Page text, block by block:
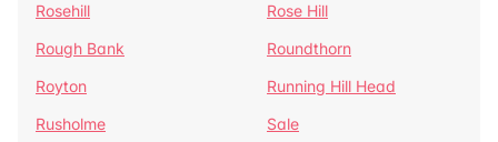
Rosehill
Rose Hill
Rough Bank
Roundthorn
Royton
Running Hill Head
Rusholme
Sale